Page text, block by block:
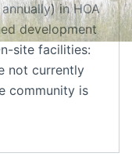
in HOA
development
site facilities:
not currently
community is